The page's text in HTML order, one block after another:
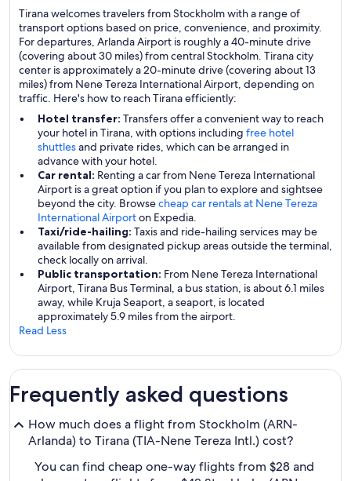
Tirana welcomes travelers from Stockholm with a range of
transport options based on price, convenience, and proximity.
For departures, Arlanda Airport is roughly a 40-minute drive
(covering about 30 miles) from central Stockholm. Tirana city
center is approximately a 20-minute drive (covering about 13
miles) from Nene Tereza International Airport, depending on
traffic. Here's how to reach Tirana efficiently:
Hotel transfer: Transfers offer a convenient way to reach
your hotel in Tirana, with options including free hotel
shuttlesand private rides, which can be arranged in
advance with your hotel.
Car rental: Renting a car from Nene Tereza International
Airport is a great option if you plan to explore and sightsee
beyond the city. Browsecheap car rentals at Nene Tereza
International Airporton Expedia.
Taxi/ride-hailing: Taxis and ride-hailing services may be
available from designated pickup areas outside the terminal,
check locally on arrival.
Public transportation: From Nene Tereza International
Airport, Tirana Bus Terminal, a bus station, is about 6.1 miles
away, while Kruja Seaport, a seaport, is located
approximately 5.9 miles from the airport.
Read Less
Frequently asked questions
How much does a flight from Stockholm (ARN-
Arlanda) to Tirana (TIA-Nene Tereza Intl.) cost?
You can find cheap one-way flights from $28 and